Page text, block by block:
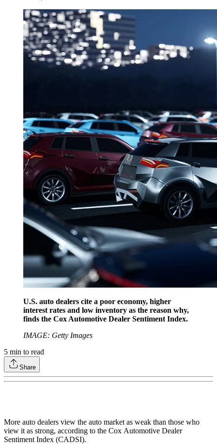
U.S. auto dealers cite a poor economy, higher
interest rates and low inventory as the reason why,
finds the Cox Automotive Dealer Sentiment Index.
IMAGE: Getty Images
5 min to read
Share
More auto dealers view the auto market as weak than those who
view it as strong, according to the Cox Automotive Dealer
Sentiment Index (CADSI).